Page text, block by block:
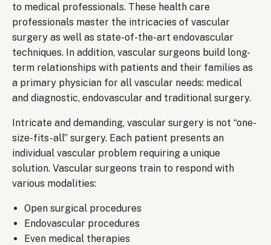
to medical professionals. These health care
professionals master the intricacies of vascular
surgery as well as state-of-the-art endovascular
techniques. In addition, vascular surgeons build long-
term relationships with patients and their families as
a primary physician for all vascular needs: medical
and diagnostic, endovascular and traditional surgery.
Intricate and demanding, vascular surgery is not “one-
size-fits-all” surgery. Each patient presents an
individual vascular problem requiring a unique
solution. Vascular surgeons train to respond with
various modalities:
Open surgical procedures
Endovascular procedures
Even medical therapies